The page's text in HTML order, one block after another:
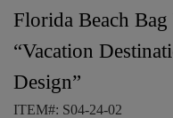
Florida Beach
“Vacation
Design”
ITEM#: S04-24-02